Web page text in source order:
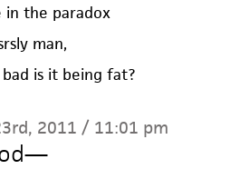
in the paradox
man,
is it being fat?
2011 / 11:01 pm
—